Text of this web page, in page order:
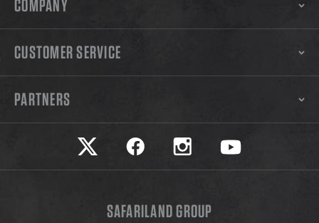
COMPANY
CUSTOMER SERVICE
PARTNERS
Safariland on twitter
Safariland on faceookSafariland on instagram
Safariland on
SAFARILAND GROUP